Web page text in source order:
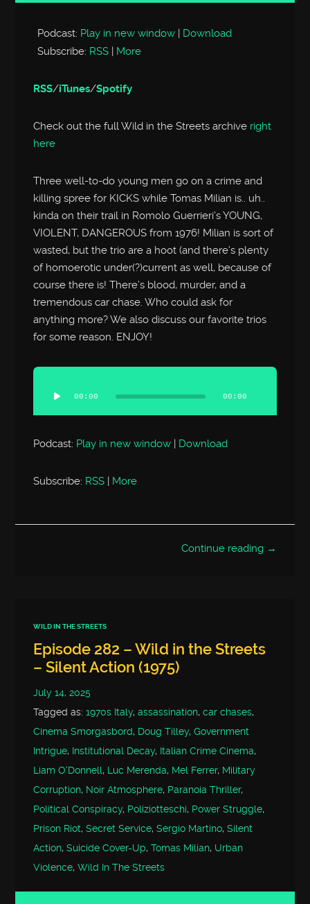
Player
Podcast: Play in new window | Download
Subscribe: RSS | More
RSS/iTunes/Spotify
Check out the full Wild in the Streets archive right
here
Three well-to-do young men go on a crime and
killing spree for KICKS while Tomas Milian is.. uh..
kinda on their trail in Romolo Guerrieri’s YOUNG,
VIOLENT, DANGEROUS from 1976! Milian is sort of
wasted, but the trio are a hoot (and there’s plenty
of homoerotic under(?)current as well, because of
course there is! There’s blood, murder, and a
tremendous car chase. Who could ask for
anything more? We also discuss our favorite trios
for some reason. ENJOY!
Audio
Player
00:00 00:00
Podcast: Play in new window | Download
Subscribe: RSS | More
Continue reading →
WILD IN THE STREETS
Episode 282 – Wild in the Streets
– Silent Action (1975)
July 14, 2025
Tagged as:1970s Italy,assassination,car chases,
Cinema Smorgasbord, Doug Tilley,Government
Intrigue, Institutional Decay, Italian Crime Cinema,
Liam O'Donnell, Luc Merenda, Mel Ferrer, Military
Corruption, Noir Atmosphere, Paranoia Thriller,
Political Conspiracy, Poliziotteschi, Power Struggle,
Prison Riot,Secret Service,Sergio Martino,Silent
Action,Suicide Cover-Up,Tomas Milian, Urban
Violence,Wild In The Streets